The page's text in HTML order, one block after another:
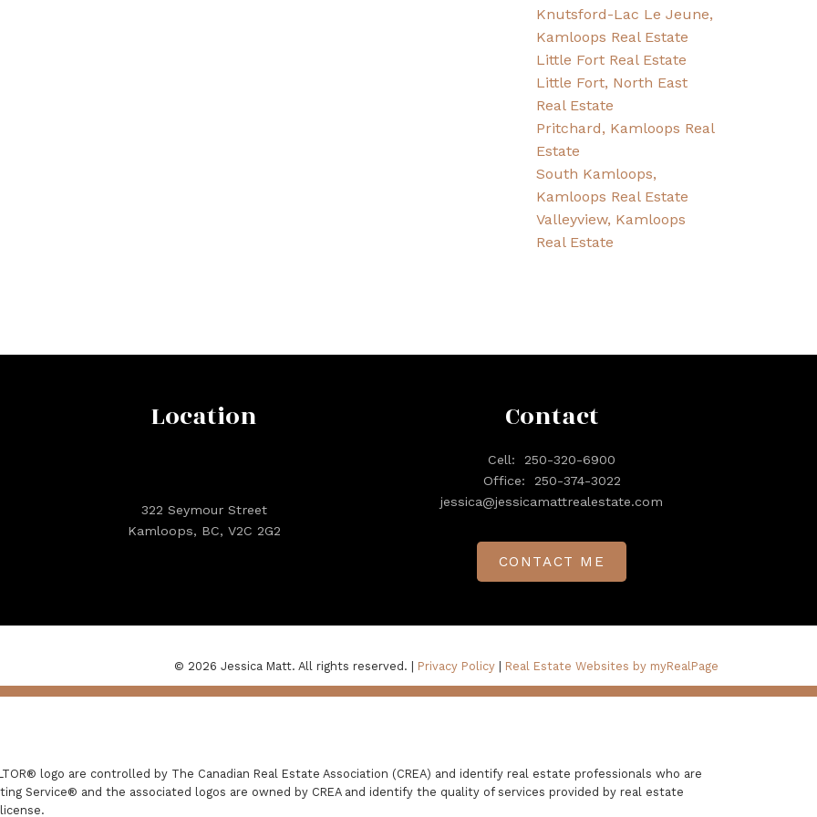
Knutsford-Lac Le Jeune,
Kamloops Real Estate
Little Fort Real Estate
Little Fort, North East
Real Estate
Pritchard, Kamloops Real
Estate
South Kamloops,
Kamloops Real Estate
Valleyview, Kamloops
Real Estate
Location
322 Seymour Street
Kamloops, BC, V2C 2G2
Contact
Cell:
250-320-6900
Office:
250-374-3022
jessica@jessicamattrealestate.com
CONTACT ME
© 2026 Jessica Matt. All rights reserved. | Privacy Policy Real Estate Websites by myRealPage
logo are controlled by The Canadian Real Estate Association (CREA) and identify real estate professionals who are
Service® and the associated logos are owned by CREA and identify the quality of services provided by real estate